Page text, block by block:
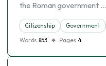
the Roman government …
Citizenship Government
Words 853 Pages 4